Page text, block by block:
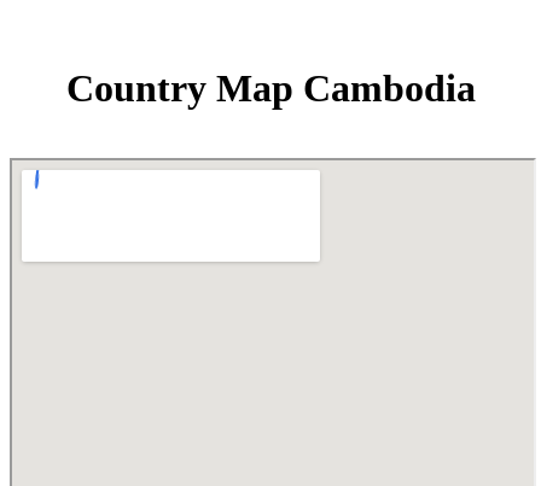
Country Map Cambodia